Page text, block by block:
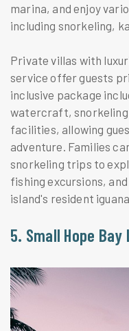
marina, and enjoy
including snorkeling,
Private villas with
service offer guests
inclusive package
watercraft, snorkeling
facilities, allowing
adventure. Families
snorkeling trips to
fishing excursions,
island's resident
5. Small Hope